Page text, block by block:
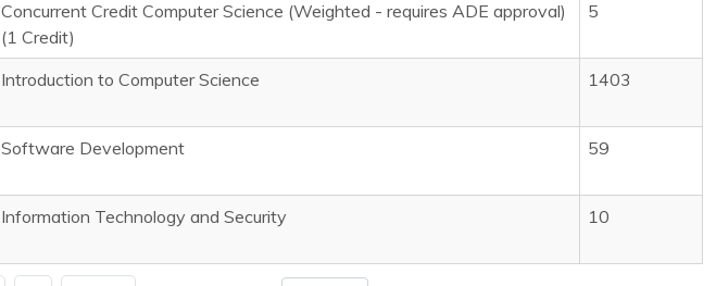
Concurrent Credit Computer Science (Weighted - requires ADE approval)
(1 Credit)
5
Introduction to Computer Science 1403
Software Development 59
Information Technology and Security 10